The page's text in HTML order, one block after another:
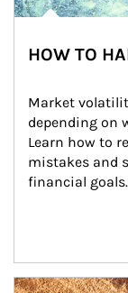
HOW TO
Market
depending on
Learn how to
mistakes and
financial goals.
Article Image